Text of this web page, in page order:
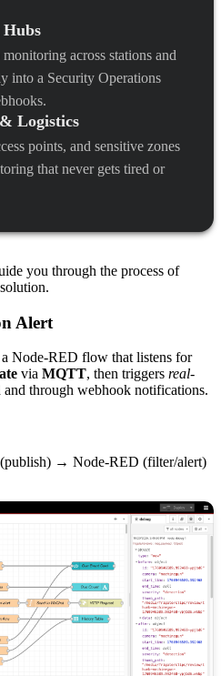
across stations and
into a Security Operations
Logistics
points, and sensitive zones
that never gets tired or
you through the process of
Alert
Node-RED flow that listens for
via MQTT, then triggers real-
and through webhook notifications.
→ Node-RED (filter/alert)